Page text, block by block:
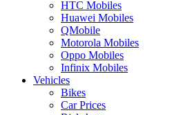
HTC Mobiles
Huawei Mobiles
QMobile
Motorola Mobiles
Oppo Mobiles
Infinix Mobiles
Vehicles
Bikes
Car Prices